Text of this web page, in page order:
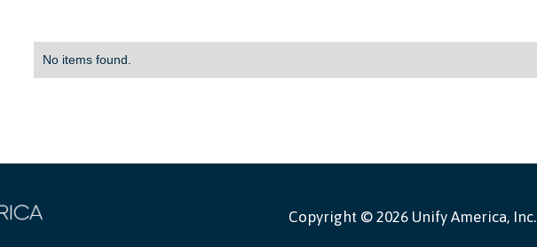
No items found.
Copyright © 2026 Unify America,